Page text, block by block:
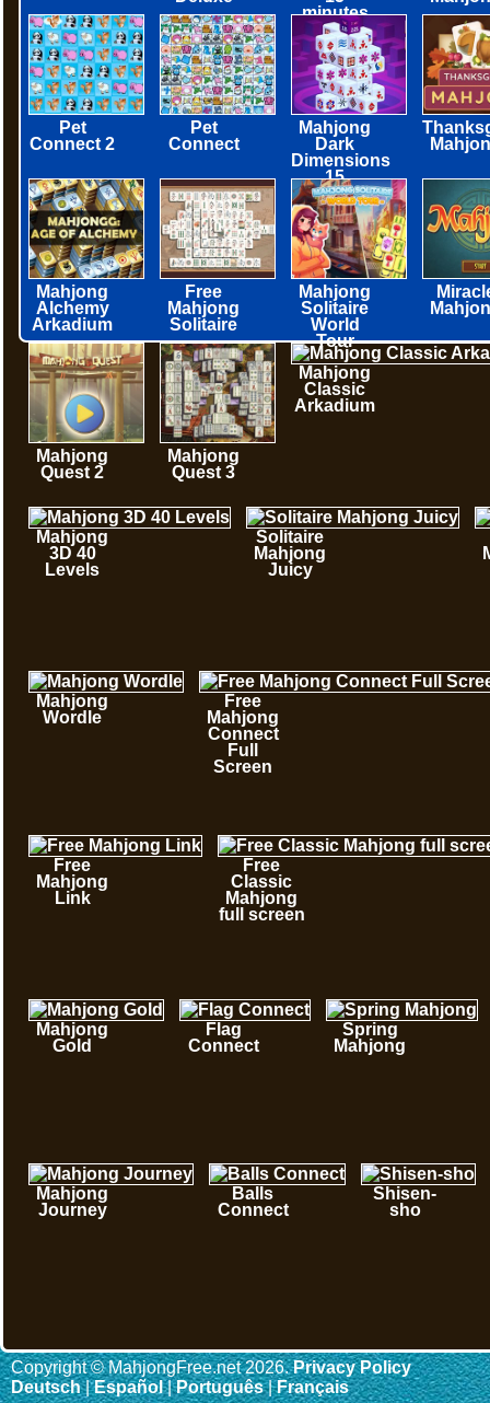
minutes
Pet
Connect 2
Pet
Connect
Mahjong
Dark
Dimensions
15
minutes
Mahjong
Alchemy
Arkadium
Free
Mahjong
Solitaire
Mahjong
Solitaire
World
Tour
Mahjong
Quest 2
Mahjong
Quest 3
Mahjong
Classic
Arkadium
Mahjong
3D 40
Levels
Solitaire
Mahjong
Juicy
Mahjong
Wordle
Free
Mahjong
Connect
Full
Screen
Free
Mahjong
Link
Free
Classic
Mahjong
full screen
Mahjong
Gold
Flag
Connect
Spring
Mahjong
Mahjong
Journey
Balls
Connect
Shisen-
sho
Copyright © MahjongFree.net 2026.Privacy Policy
Deutsch|Español|Português|Français